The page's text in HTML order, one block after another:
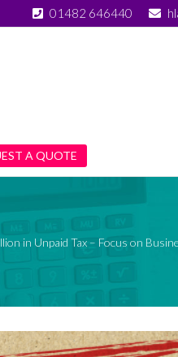
01482 646440
A QUOTE
in Unpaid Tax – Focus on